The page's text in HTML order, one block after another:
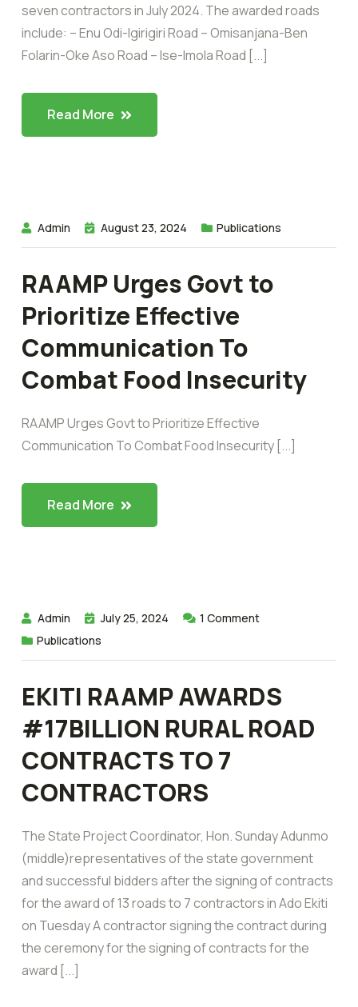
seven contractors in July 2024. The awarded roads
include: – Enu Odi-Igirigiri Road – Omisanjana-Ben
Folarin-Oke Aso Road – Ise-Imola Road [...]
Read More
Admin August 23, 2024 Publications
RAAMP Urges Govt to
Prioritize Effective
Communication To
Combat Food Insecurity
RAAMP Urges Govt to Prioritize Effective
Communication To Combat Food Insecurity [...]
Read More
Admin July 25, 2024 1 Comment
Publications
EKITI RAAMP AWARDS
#17BILLION RURAL ROAD
CONTRACTS TO 7
CONTRACTORS
The State Project Coordinator, Hon. Sunday Adunmo
(middle)representatives of the state government
and successful bidders after the signing of contracts
for the award of 13 roads to 7 contractors in Ado Ekiti
on Tuesday A contractor signing the contract during
the ceremony for the signing of contracts for the
award [...]